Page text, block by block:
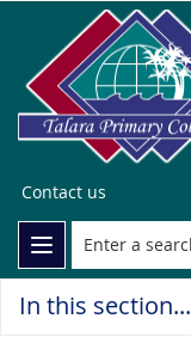
Contact us
In this section...